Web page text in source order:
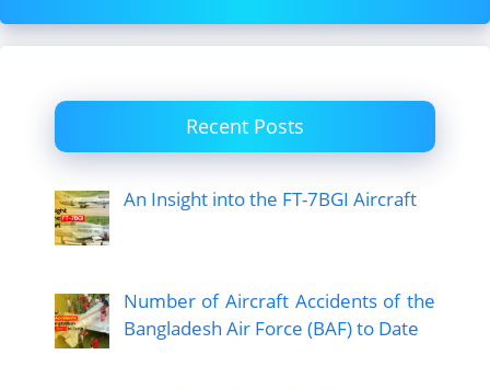
Recent Posts
An Insight into the FT-7BGI Aircraft
Number of Aircraft Accidents of the
Bangladesh Air Force (BAF) to Date